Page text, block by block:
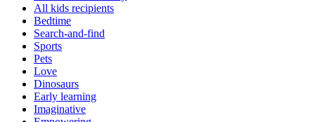
All kids recipients
Bedtime
Search-and-find
Sports
Pets
Love
Dinosaurs
Early learning
Imaginative